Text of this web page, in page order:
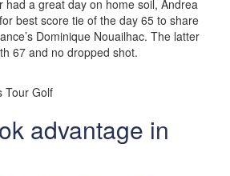
had a great day on home soil, Andrea
best score tie of the day 65 to share
Dominique Nouailhac. The latter
67 and no dropped shot.
Tour Golf
advantage in